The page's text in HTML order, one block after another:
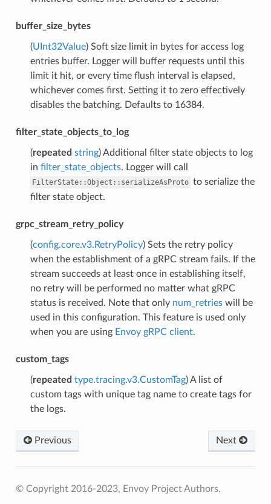
buffer_size_bytes
(UInt32Value) Soft size limit in bytes for access log
entries buffer. Logger will buffer requests until this
limit it hit, or every time flush interval is elapsed,
whichever comes first. Setting it to zero effectively
disables the batching. Defaults to 16384.
filter_state_objects_to_log
(repeated string) Additional filter state objects to log
in filter_state_objects. Logger will call
FilterState::Object::serializeAsProto to serialize the
filter state object.
grpc_stream_retry_policy
(config.core.v3.RetryPolicy) Sets the retry policy
when the establishment of a gRPC stream fails. If the
stream succeeds at least once in establishing itself,
no retry will be performed no matter what gRPC
status is received. Note that only num_retrieswill be
used in this configuration. This feature is used only
when you are using Envoy gRPC client.
custom_tags
(repeated type.tracing.v3.CustomTag) A list of
custom tags with unique tag name to create tags for
the logs.
Previous Next
© Copyright 2016-2023, Envoy Project Authors.